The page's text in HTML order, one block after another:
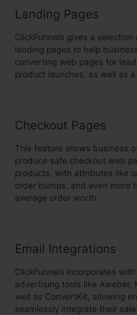
Landing Pages
ClickFunnels gives a
landing pages to help
converting web pages for
product launches, as well as
Checkout Pages
This feature allows business
produce safe checkout web
products, with attributes like
order bumps, and even more
average order worth.
Email Integrations
ClickFunnels incorporates
advertising tools like Aweber,
well as ConvertKit, allowing
seamlessly integrate their